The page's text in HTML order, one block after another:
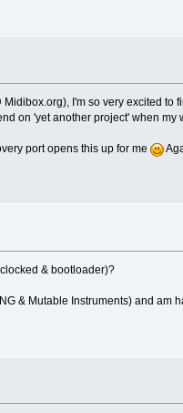
I'm so very excited to
on 'yet another project' when
port opens this up for me
& bootloader)?
& Mutable Instruments) and